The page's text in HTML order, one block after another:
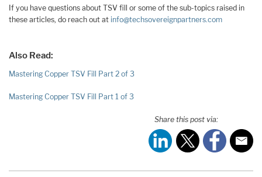
If you have questions about TSV fill or some of the sub-topics raised in
these articles, do reach out at info@techsovereignpartners.com
Also Read:
Mastering Copper TSV Fill Part 2 of 3
Mastering Copper TSV Fill Part 1 of 3
Share this post via: